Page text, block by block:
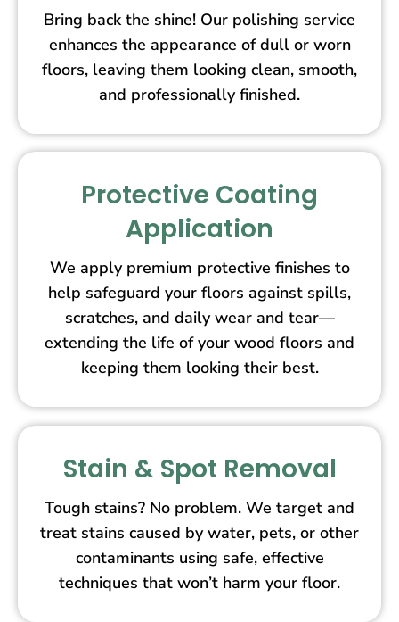
Bring back the shine! Our polishing service
enhances the appearance of dull or worn
floors, leaving them looking clean, smooth,
and professionally finished.
Protective Coating
Application
We apply premium protective finishes to
help safeguard your floors against spills,
scratches, and daily wear and tear—
extending the life of your wood floors and
keeping them looking their best.
Stain & Spot Removal
Tough stains? No problem. We target and
treat stains caused by water, pets, or other
contaminants using safe, effective
techniques that won’t harm your floor.